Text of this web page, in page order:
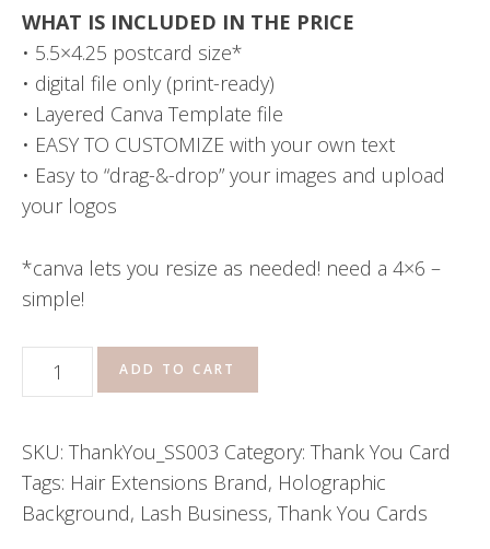
WHAT IS INCLUDED IN THE PRICE
• 5.5×4.25 postcard size*
• digital file only (print-ready)
• Layered Canva Template file
• EASY TO CUSTOMIZE with your own text
• Easy to “drag-&-drop” your images and upload
your logos
*canva lets you resize as needed! need a 4×6 –
simple!
Thank
You
\\
Zoey
quantity
ADD TO CART
SKU: ThankYou_SS003 Category: Thank You Card
Tags: Hair Extensions Brand, Holographic
Background, Lash Business, Thank You Cards